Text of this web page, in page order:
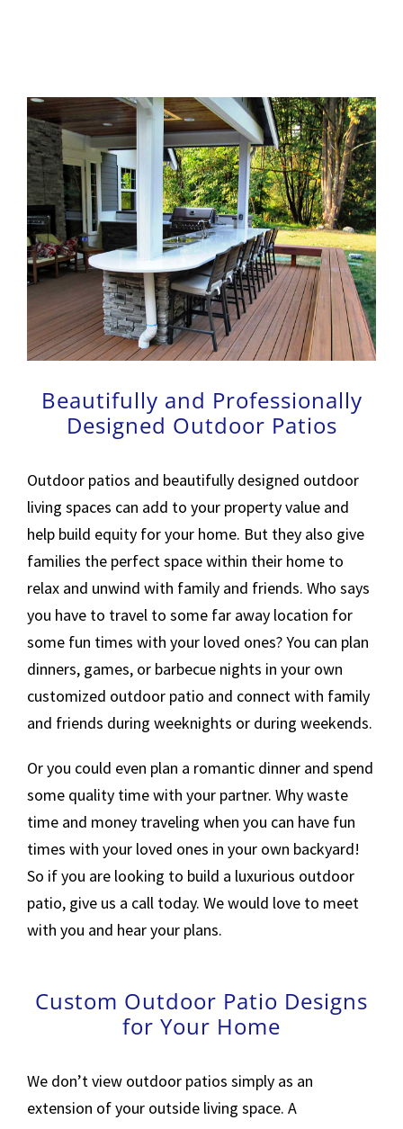
Beautifully and Professionally
Designed Outdoor Patios
Outdoor patios and beautifully designed outdoor
living spaces can add to your property value and
help build equity for your home. But they also give
families the perfect space within their home to
relax and unwind with family and friends. Who says
you have to travel to some far away location for
some fun times with your loved ones? You can plan
dinners, games, or barbecue nights in your own
customized outdoor patio and connect with family
and friends during weeknights or during weekends.
Or you could even plan a romantic dinner and spend
some quality time with your partner. Why waste
time and money traveling when you can have fun
times with your loved ones in your own backyard!
So if you are looking to build a luxurious outdoor
patio, give us a call today. We would love to meet
with you and hear your plans.
Custom Outdoor Patio Designs
for Your Home
We don’t view outdoor patios simply as an
extension of your outside living space. A